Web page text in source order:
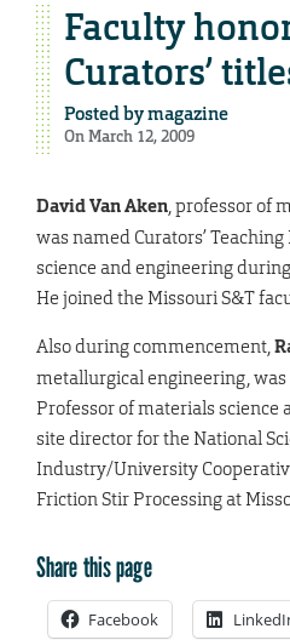
Faculty
Curators’
Posted bymagazine
On March 12, 2009
David Van Aken, professor of
was named Curators’
science and engineering
He joined the Missouri S&T
Also during commencement,
metallurgical engineering, was
Professor of materials science
site director for the National
Industry/University
Friction Stir Processing at
Share this page
Facebook